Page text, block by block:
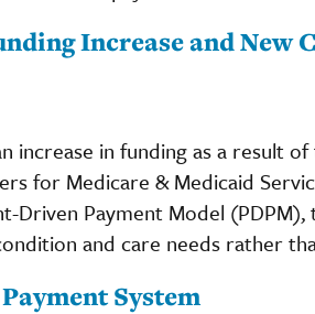
Increase and New
increase in funding as a result of
for Medicare & Medicaid
Driven Payment Model
and care needs rather
System